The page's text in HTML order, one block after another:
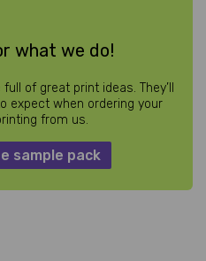
what we do!
of great print ideas. They’ll
expect when ordering your
from us.
sample pack